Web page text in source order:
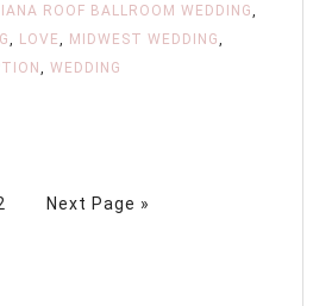
ROOF BALLROOM WEDDING
LOVE MIDWEST WEDDING
WEDDING
Next Page »